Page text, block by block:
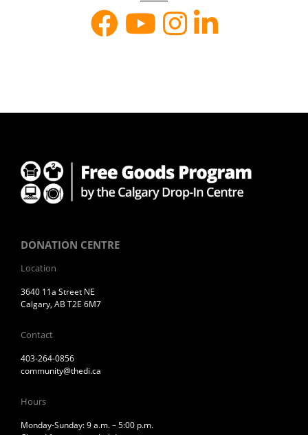
DONATION CENTRE
Location
3640 11a Street NE
Calgary, AB T2E 6M7
Contact
403-264-0856
community@thedi.ca
Hours
Monday-Sunday: 9 a.m. – 5:00 p.m.